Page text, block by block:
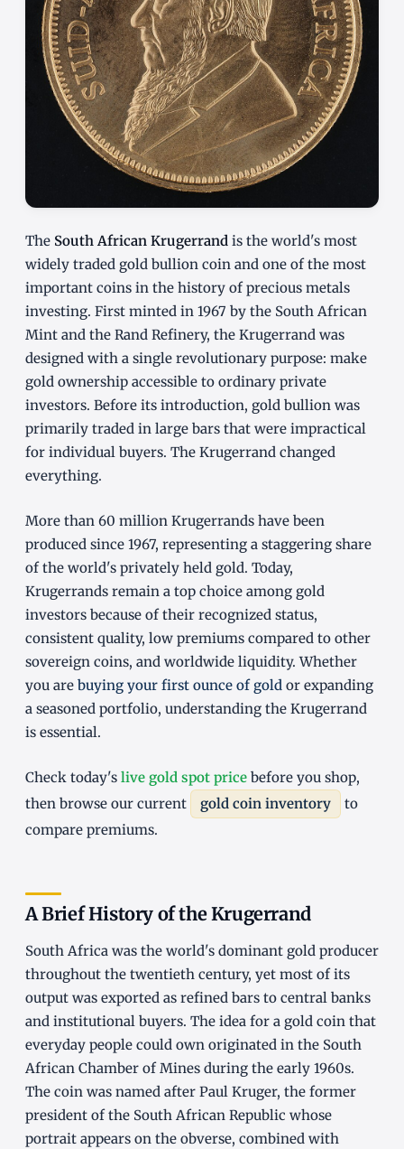
The South African Krugerrand is the world's most
widely traded gold bullion coin and one of the most
important coins in the history of precious metals
investing. First minted in 1967 by the South African
Mint and the Rand Refinery, the Krugerrand was
designed with a single revolutionary purpose: make
gold ownership accessible to ordinary private
investors. Before its introduction, gold bullion was
primarily traded in large bars that were impractical
for individual buyers. The Krugerrand changed
everything.
More than 60 million Krugerrands have been
produced since 1967, representing a staggering share
of the world's privately held gold. Today,
Krugerrands remain a top choice among gold
investors because of their recognized status,
consistent quality, low premiums compared to other
sovereign coins, and worldwide liquidity. Whether
you are buying your first ounce of gold or expanding
a seasoned portfolio, understanding the Krugerrand
is essential.
Check today's live gold spot price before you shop,
then browse our current
gold coin inventory
to
compare premiums.
A Brief History of the Krugerrand
South Africa was the world's dominant gold producer
throughout the twentieth century, yet most of its
output was exported as refined bars to central banks
and institutional buyers. The idea for a gold coin that
everyday people could own originated in the South
African Chamber of Mines during the early 1960s.
The coin was named after Paul Kruger, the former
president of the South African Republic whose
portrait appears on the obverse, combined with